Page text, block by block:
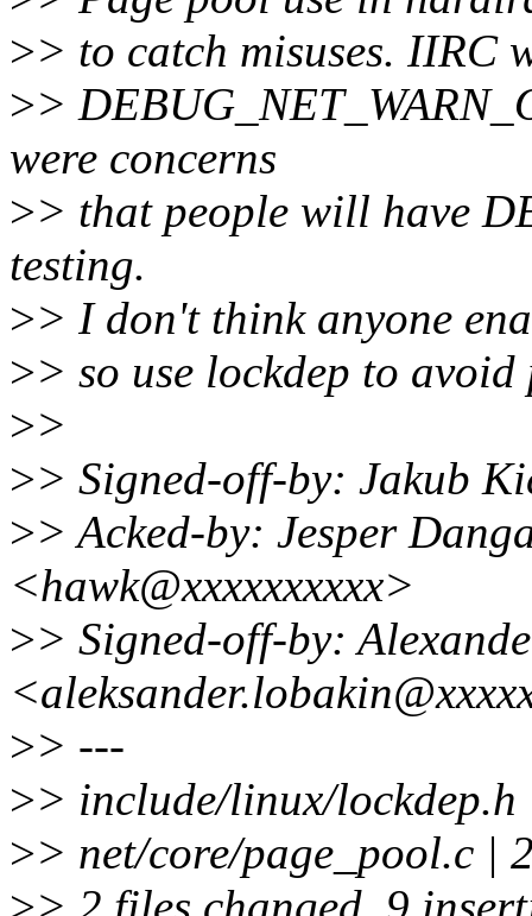
>> to catch misuses. IIRC
>>
were concerns
>> that people will have
testing.
>> I don't think anyone
>> so use lockdep to
>>
>> Signed-off-by: Jakub
>> Acked-by: Jesper
<hawk@xxxxxxxxxx>
>> Signed-off-by:
>> ---
>> include/linux/
>> net/core/page_pool.c |